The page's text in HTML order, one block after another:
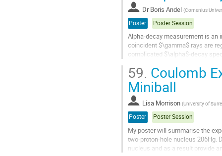
Go
to
contribution
page
Dr Boris Andel (Comenius
Poster Poster Session
Alpha-decay measurement is
coincident $\gamma$ rays are
complicated $\alpha$-decay
Go
to
contribution
page
59. Coulomb
Miniball
Lisa Morrison (University of
Poster Poster Session
My poster will summarise the
two-proton-hole nucleus 206Hg.
nucleus and as a result provide